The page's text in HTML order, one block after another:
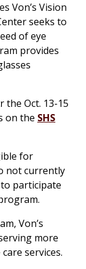
Von’s Vision
seeks to
of eye
provides
Oct. 13-15
on the SHS
for
not currently
participate
Von’s
more
services.